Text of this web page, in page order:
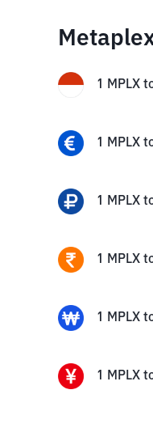
1 MPLX
1 MPLX
1 MPLX
1 MPLX
1 MPLX
1 MPLX